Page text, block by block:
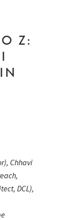
Z:
Chhavi
DCL),